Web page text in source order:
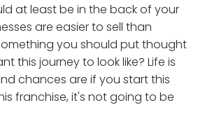
at least be in the back of your
are easier to sell than
you should put thought
this journey to look like? Life is
chances are if you start this
franchise, it's not going to be